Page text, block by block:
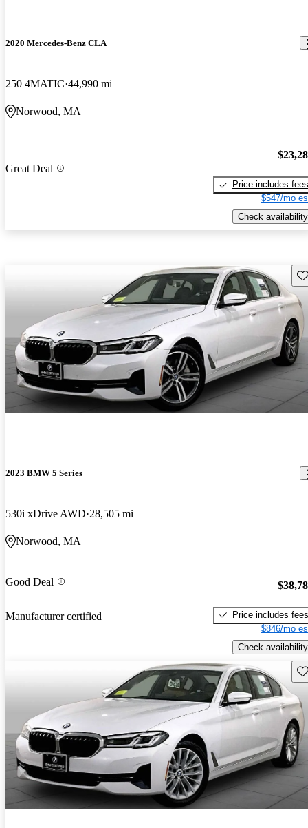
2020 Mercedes-Benz CLA
250 4MATIC 44,990 mi
Norwood, MA
Great Deal
Price includes fees
$547/mo
Check availability
2023 BMW 5 Series
530i xDrive AWD 28,505 mi
Norwood, MA
Good Deal
Manufacturer certified
Price includes fees
$846/mo
Check availability